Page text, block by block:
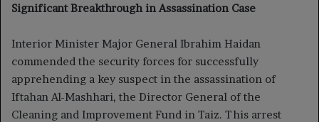
Significant Breakthrough in Assassination Case
Interior Minister Major General Ibrahim Haidan
commended the security forces for successfully
apprehending a key suspect in the assassination of
Iftahan Al-Mashhari, the Director General of the
Cleaning and Improvement Fund in Taiz. This arrest